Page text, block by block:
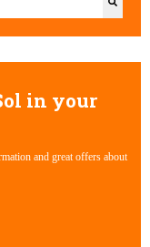
in your
and great offers about